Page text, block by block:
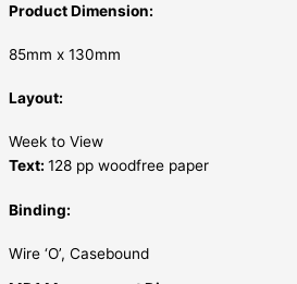
Product Dimension:
85mm x 130mm
Layout:
Week to View
Text: 128 pp woodfree paper
Binding:
Wire ‘O’, Casebound